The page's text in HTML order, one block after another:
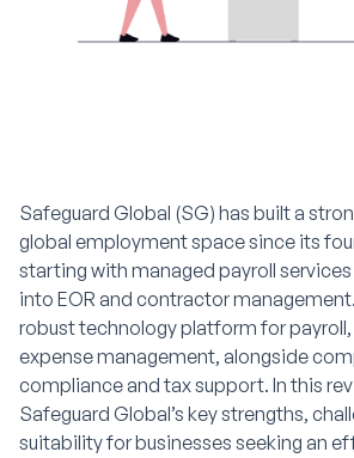
Safeguard Global (SG) has built a
global employment space since its
starting with managed payroll
into EOR and contractor
robust technology platform for
expense management, alongside
compliance and tax support. In this
Safeguard Global’s key strengths,
suitability for businesses seeking an